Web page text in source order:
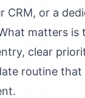
CRM, or a
matters is
clear
routine that